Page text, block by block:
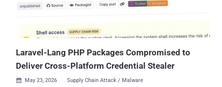
shortcoming impacts all versions of the extension prior to version
Sansec said the PHP object injection vulnerability could...
Laravel-Lang PHP Packages Compromised to
Deliver Cross-Platform Credential Stealer
 May 23, 2026 Supply Chain Attack / Malware